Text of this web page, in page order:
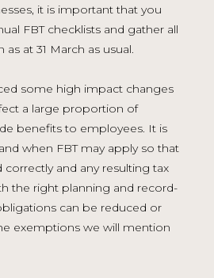
it is important that you
FBT checklists and gather all
at 31 March as usual.
some high impact changes
a large proportion of
benefits to employees. It is
when FBT may apply so that
and any resulting tax
the right planning and record-
can be reduced or
exemptions we will mention